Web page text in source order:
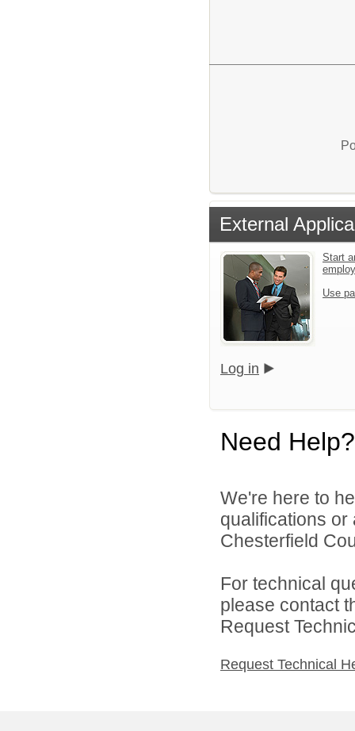
External
Start
Use
Log in
Need Help?
We're here to
qualifications
Chesterfield
For technical
please contact
Request
Request Technical